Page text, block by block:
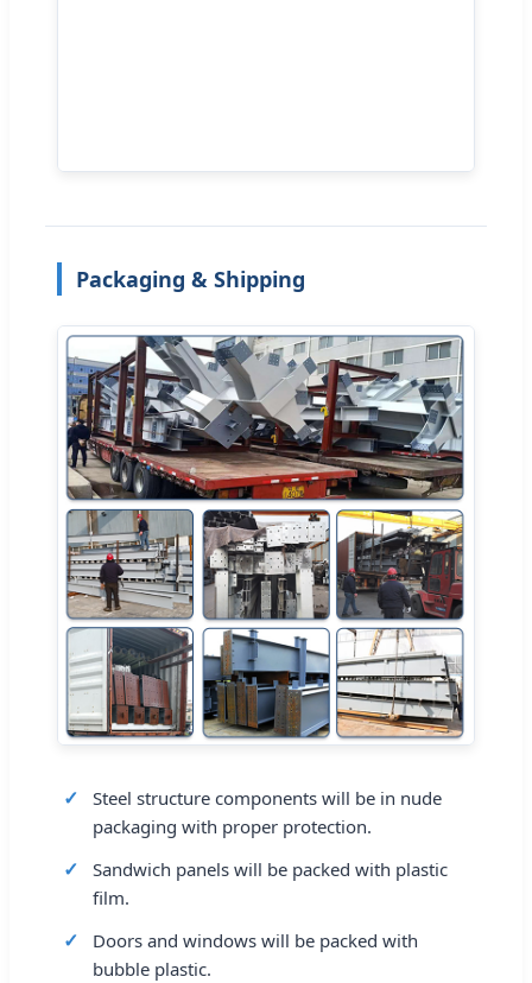
Packaging & Shipping
Steel structure components will be in nude
packaging with proper protection.
Sandwich panels will be packed with plastic
film.
Doors and windows will be packed with
bubble plastic.